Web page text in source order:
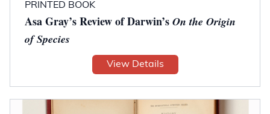
PRINTED BOOK
Asa Gray’s Review of Darwin’s On the Origin
of Species
View Details